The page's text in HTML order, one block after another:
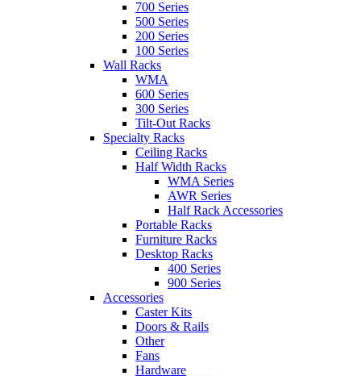
700 Series
500 Series
200 Series
100 Series
Wall Racks
WMA
600 Series
300 Series
Tilt-Out Racks
Specialty Racks
Ceiling Racks
Half Width Racks
WMA Series
AWR Series
Half Rack Accessories
Portable Racks
Furniture Racks
Desktop Racks
400 Series
900 Series
Accessories
Caster Kits
Doors & Rails
Other
Fans
Hardware